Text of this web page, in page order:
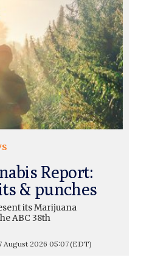
Report:
& punches
its Marijuana
ABC 38th
August 2026 05:07(EDT)